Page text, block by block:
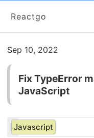
Reactgo
Sep 10, 2022
Fix TypeError
JavaScript
Javascript